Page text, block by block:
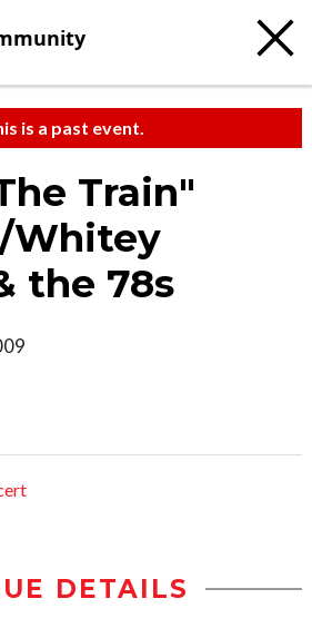
is a past event.
Train"
Whitey
the 78s
DETAILS